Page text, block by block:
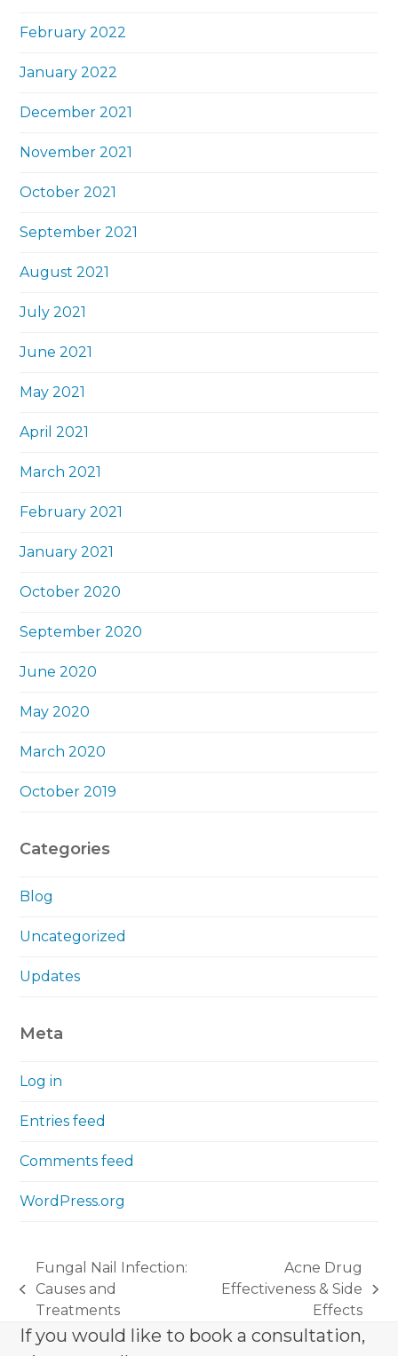
February 2022
January 2022
December 2021
November 2021
October 2021
September 2021
August 2021
July 2021
June 2021
May 2021
April 2021
March 2021
February 2021
January 2021
October 2020
September 2020
June 2020
May 2020
March 2020
October 2019
Categories
Blog
Uncategorized
Updates
Meta
Log in
Entries feed
Comments feed
WordPress.org
previous
post:
Fungal Nail Infection:
Causes and
Treatments
next
Acne Drug
Effectiveness & Side
Effects
If you would like to book a consultation,